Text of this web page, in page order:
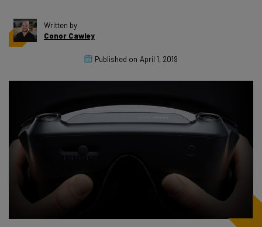
Written by
Conor Cawley
Published on April 1, 2019